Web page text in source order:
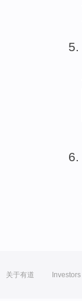
关于有道 Investors